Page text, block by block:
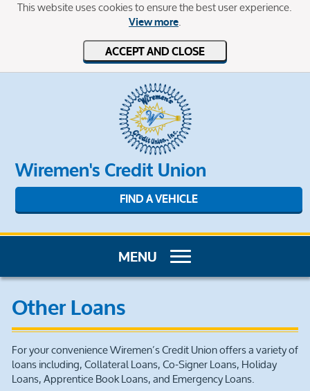
This website uses cookies to ensure the best user experience.
View more.
ACCEPT AND CLOSE
Wiremen's Credit Union
FIND A VEHICLE
Other Loans
For your convenience Wiremen’s Credit Union offers a variety of
loans including, Collateral Loans, Co-Signer Loans, Holiday
Loans, Apprentice Book Loans, and Emergency Loans.